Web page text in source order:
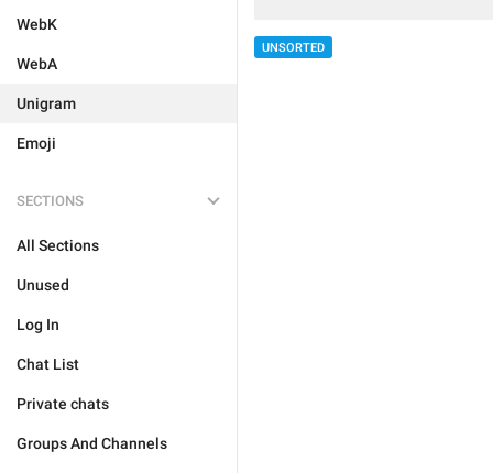
WebK
WebA
Unigram
Emoji
SECTIONS
All Sections
Unused
Log In
Chat List
Private chats
Groups And Channels
UNSORTED